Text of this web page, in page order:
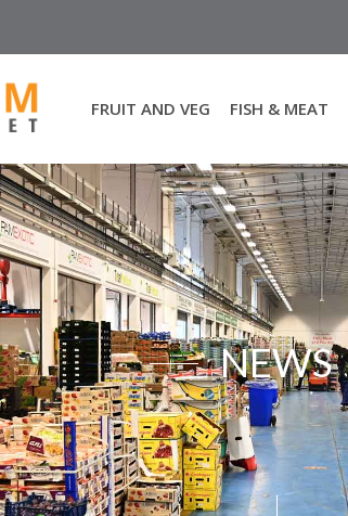
FRUIT AND VEG FISH & MEAT
NEWS